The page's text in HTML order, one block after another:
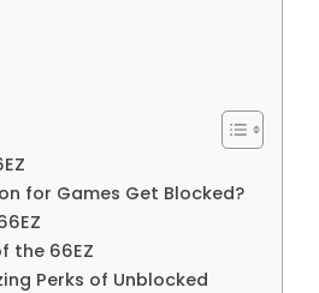
for Games Get Blocked?
the 66EZ
Perks of Unblocked